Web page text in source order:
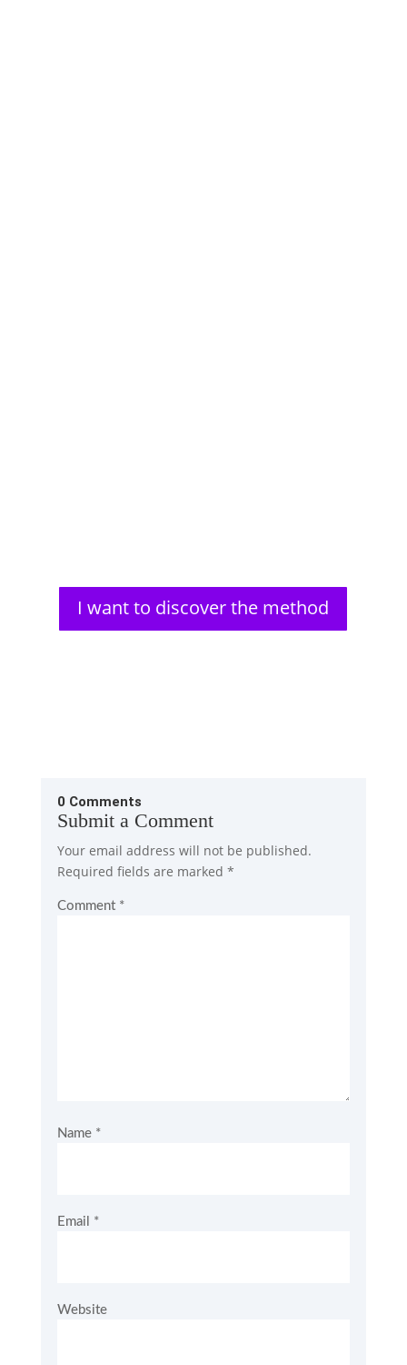
I want to discover the method
0 Comments
Submit a Comment
Your email address will not be published.
Required fields are marked *
Comment *
Name *
Email *
Website